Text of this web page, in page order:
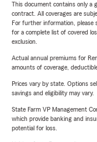
This document contains only a
contract. All coverages are
For further information, please
for a complete list of covered
exclusion.
Actual annual premiums for
amounts of coverage,
Prices vary by state. Options
savings and eligibility may vary.
State Farm VP Management
which provide banking and
potential for loss.